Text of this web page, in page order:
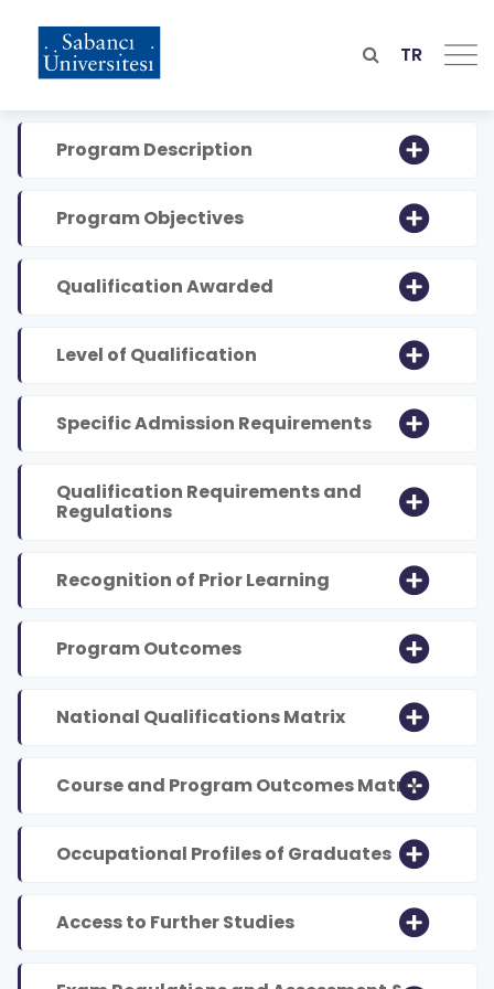
content
TR
Program Description
Program Objectives
Qualification Awarded
Level of Qualification
Specific Admission Requirements
Qualification Requirements and
Regulations
Recognition of Prior Learning
Program Outcomes
National Qualifications Matrix
Course and Program Outcomes Matrix
Occupational Profiles of Graduates
Access to Further Studies